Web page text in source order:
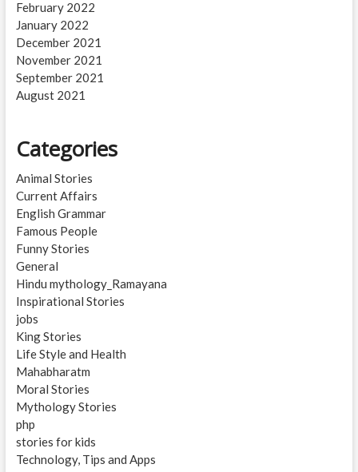
February 2022
January 2022
December 2021
November 2021
September 2021
August 2021
Categories
Animal Stories
Current Affairs
English Grammar
Famous People
Funny Stories
General
Hindu mythology_Ramayana
Inspirational Stories
jobs
King Stories
Life Style and Health
Mahabharatm
Moral Stories
Mythology Stories
php
stories for kids
Technology, Tips and Apps